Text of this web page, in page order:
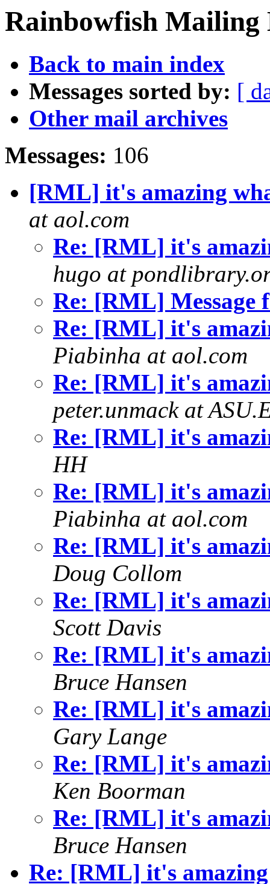
Rainbowfish
Back to main index
Messages sorted by: [
Other mail archives
Messages: 106
[RML] it's amazing
at aol.com
Re: [RML] it's
hugo at
Re: [RML] Message
Re: [RML] it's
Piabinha at aol.com
Re: [RML] it's
peter.unmack at
Re: [RML] it's
HH
Re: [RML] it's
Piabinha at aol.com
Re: [RML] it's
Doug Collom
Re: [RML] it's
Scott Davis
Re: [RML] it's
Bruce Hansen
Re: [RML] it's
Gary Lange
Re: [RML] it's
Ken Boorman
Re: [RML] it's
Bruce Hansen
Re: [RML] it's